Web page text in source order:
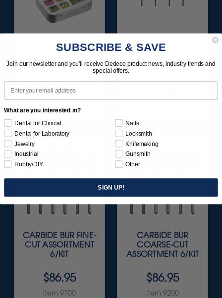
SUNBURST ALL-IN-
ONE DELUXE
ASSORTMENT
$164.95
Item 1208
SUNBURST 7/8" TC 4-
PLY DISC
ASSORTMENT -
3/32” SHANKS 7/KIT
CARBIDE BUR FINE-
CUT ASSORTMENT
6/KIT
$86.95
Item 9100
CARBIDE BUR
COARSE-CUT
ASSORTMENT 6/KIT
$86.95
Item 9200
SUBSCRIBE & SAVE
Join our newsletter and you'll receive Dedeco product news, industry trends and
special offers.
Email
What are you interested in?
Dental for Clinical
Dental for Laboratory
Jewelry
Industrial
Hobby/DIY
Nails
Locksmith
Knifemaking
Gunsmith
Other
SIGN UP!